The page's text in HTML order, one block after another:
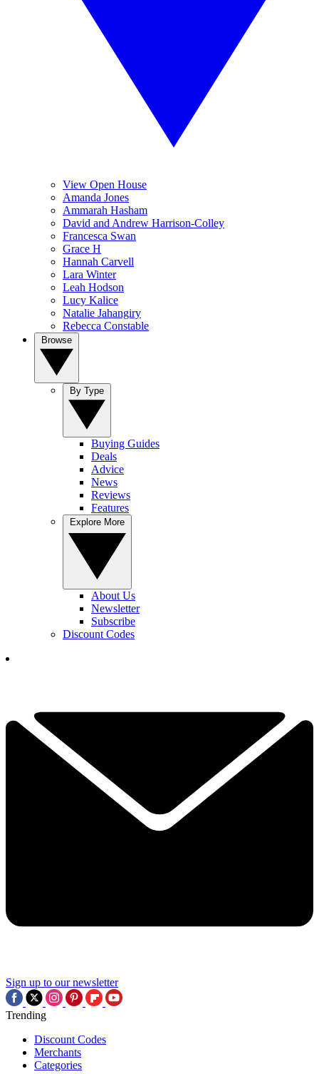
View Open House
Amanda Jones
Ammarah Hasham
David and Andrew Harrison-Colley
Francesca Swan
Grace H
Hannah Carvell
Lara Winter
Leah Hodson
Lucy Kalice
Natalie Jahangiry
Rebecca Constable
Buying Guides
Deals
Advice
News
Reviews
Features
About Us
Newsletter
Subscribe
Discount Codes
Sign up to our newsletter
Trending
Discount Codes
Merchants
Categories